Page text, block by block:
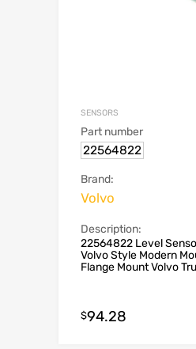
SENSORS
Part number
22564822
Brand:
Volvo
Description:
22564822 Level
Volvo Style Modern
Flange Mount Volvo
$94.28